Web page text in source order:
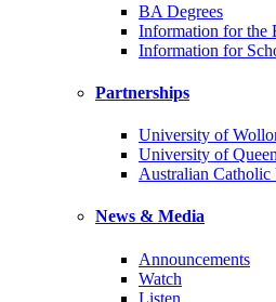
BA Degrees
Information for the
Information for
Partnerships
University of
University of
Australian
News & Media
Announcements
Watch
Listen